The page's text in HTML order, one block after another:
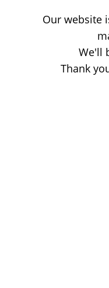
Our website
We'll
Thank